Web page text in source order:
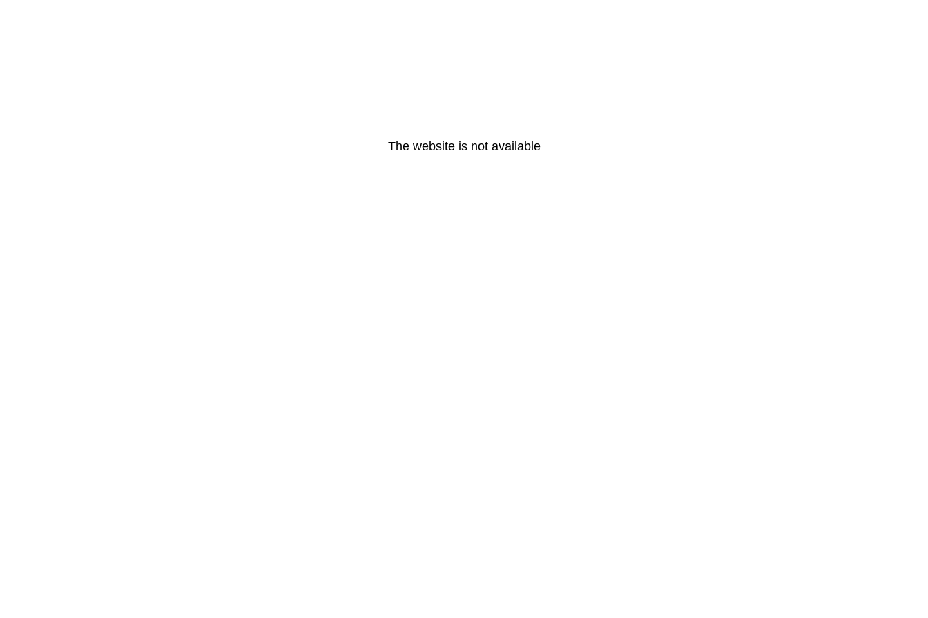
The website is not available